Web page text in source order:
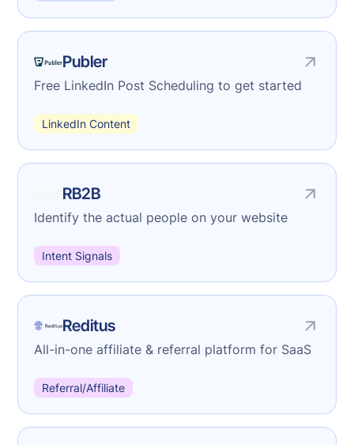
Publer
Free LinkedIn Post Scheduling to get started
LinkedIn Content
RB2B
Identify the actual people on your website
Intent Signals
Reditus
All-in-one affiliate & referral platform for SaaS
Referral/Affiliate